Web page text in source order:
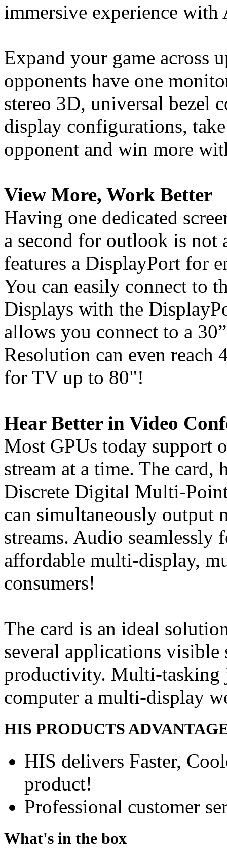
immersive experience
Expand your game across
opponents have one
stereo 3D, universal bezel
display configurations,
opponent and win more
View More, Work Better
Having one dedicated
a second for outlook is not
features a DisplayPort for
You can easily connect to
Displays with the
allows you connect to a
Resolution can even
for TV up to 80"!
Hear Better in Video
Most GPUs today support
stream at a time. The card,
Discrete Digital Multi-
can simultaneously output
streams. Audio
affordable multi-display,
consumers!
The card is an ideal
several applications
productivity. Multi-tasking
computer a multi-display
HIS PRODUCTS
HIS delivers Faster,
product!
Professional customer
What's in the box